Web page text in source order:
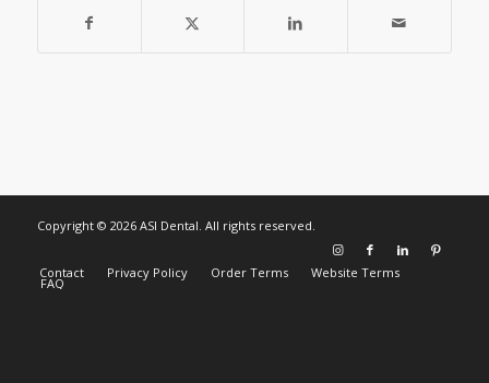
Copyright © 2026 ASI Dental. All rights reserved.
Contact Privacy Policy Order Terms Website Terms
FAQ